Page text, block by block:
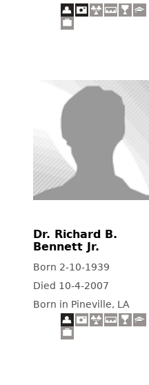
Dr. Richard B.
Bennett Jr.
Born 2-10-1939
Died 10-4-2007
Born in Pineville, LA